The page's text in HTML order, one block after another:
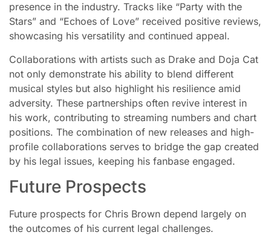
presence in the industry. Tracks like “Party with the
Stars” and “Echoes of Love” received positive reviews,
showcasing his versatility and continued appeal.
Collaborations with artists such as Drake and Doja Cat
not only demonstrate his ability to blend different
musical styles but also highlight his resilience amid
adversity. These partnerships often revive interest in
his work, contributing to streaming numbers and chart
positions. The combination of new releases and high-
profile collaborations serves to bridge the gap created
by his legal issues, keeping his fanbase engaged.
Future Prospects
Future prospects for Chris Brown depend largely on
the outcomes of his current legal challenges.